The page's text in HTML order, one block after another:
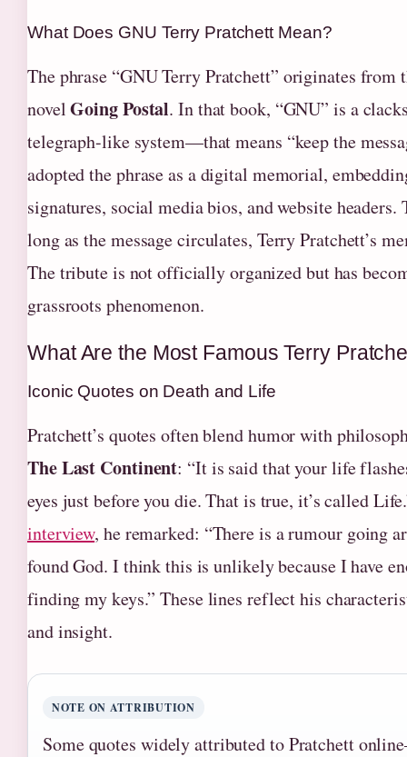
What Does GNU Terry Pratchett Mean?
The phrase “GNU Terry Pratchett” originates from
novelGoing Postal. In that book, “GNU” is a
telegraph-like system—that means “keep the
adopted the phrase as a digital memorial,
signatures, social media bios, and website headers.
long as the message circulates, Terry Pratchett’s
The tribute is not officially organized but has
grassroots phenomenon.
What Are the Most Famous Terry
Iconic Quotes on Death and Life
Pratchett’s quotes often blend humor with
The Last Continent: “It is said that your life
eyes just before you die. That is true, it’s called
interview, he remarked: “There is a rumour going
found God. I think this is unlikely because I have
finding my keys.” These lines reflect his
and insight.
NOTE ON ATTRIBUTION
Some quotes widely attributed to Pratchett